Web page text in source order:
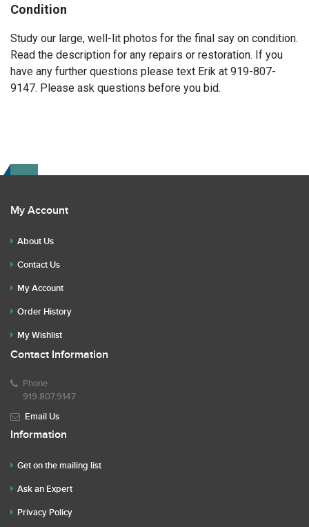
Condition
Study our large, well-lit photos for the final say on condition.
Read the description for any repairs or restoration. If you
have any further questions please text Erik at 919-807-
9147. Please ask questions before you bid.
My Account
About Us
Contact Us
My Account
Order History
My Wishlist
Contact Information
Phone
919.807.9147
Email Us
Information
Get on the mailing list
Ask an Expert
Privacy Policy